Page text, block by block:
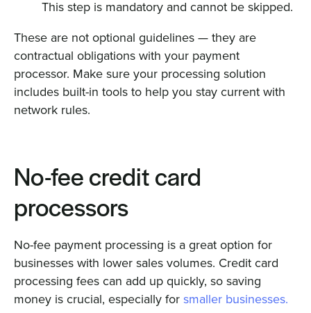
This step is mandatory and cannot be skipped.
These are not optional guidelines — they are
contractual obligations with your payment
processor. Make sure your processing solution
includes built-in tools to help you stay current with
network rules.
No-fee credit card
processors
No-fee payment processing is a great option for
businesses with lower sales volumes. Credit card
processing fees can add up quickly, so saving
money is crucial, especially for smaller businesses.